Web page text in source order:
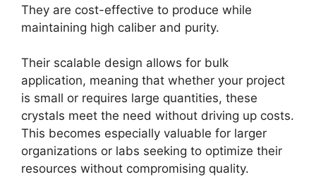
They are cost-effective to produce while
maintaining high caliber and purity.
Their scalable design allows for bulk
application, meaning that whether your project
is small or requires large quantities, these
crystals meet the need without driving up costs.
This becomes especially valuable for larger
organizations or labs seeking to optimize their
resources without compromising quality.